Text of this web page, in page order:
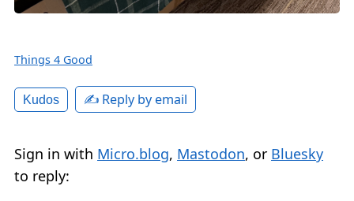
Things 4 Good
Kudos ✍️ Reply by email
Sign in with Micro.blog, Mastodon, or Bluesky
to reply: